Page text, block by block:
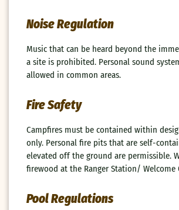
Noise Regulation
Music that can be heard beyond the
a site is prohibited. Personal sound
allowed in common areas.
Fire Safety
Campfires must be contained within
only. Personal fire pits that are self-
elevated off the ground are permissible.
firewood at the Ranger Station/ Welcome
Pool Regulations